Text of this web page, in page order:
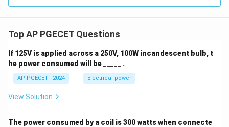
Top AP PGECET Questions
If 125V is applied across a 250V, 100W incandescent bulb, t
he power consumed will be _____ .
AP PGECET - 2024 Electrical power
View Solution
The power consumed by a coil is 300 watts when connecte